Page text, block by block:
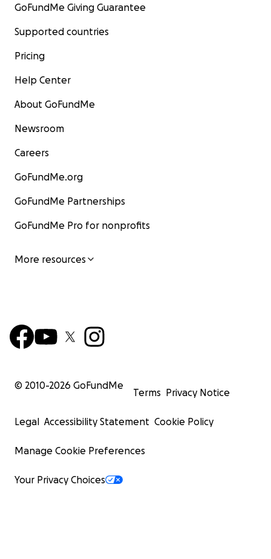
GoFundMe Giving Guarantee
Supported countries
Pricing
Help Center
About GoFundMe
Newsroom
Careers
GoFundMe.org
GoFundMe Partnerships
GoFundMe Pro for nonprofits
More resources
© 2010-2026 GoFundMe
Terms Privacy Notice
Legal Accessibility Statement Cookie Policy
Manage Cookie Preferences
Your Privacy Choices